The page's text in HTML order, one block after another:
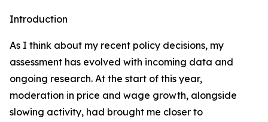
Introduction
As I think about my recent policy decisions, my
assessment has evolved with incoming data and
ongoing research. At the start of this year,
moderation in price and wage growth, alongside
slowing activity, had brought me closer to